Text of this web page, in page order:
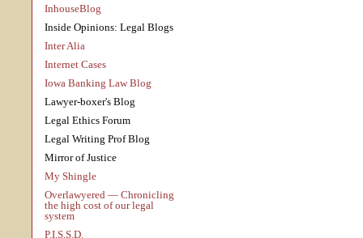
InhouseBlog
Inside Opinions: Legal Blogs
Inter Alia
Internet Cases
Iowa Banking Law Blog
Lawyer-boxer's Blog
Legal Ethics Forum
Legal Writing Prof Blog
Mirror of Justice
My Shingle
Overlawyered — Chronicling
the high cost of our legal
system
P.I.S.S.D.